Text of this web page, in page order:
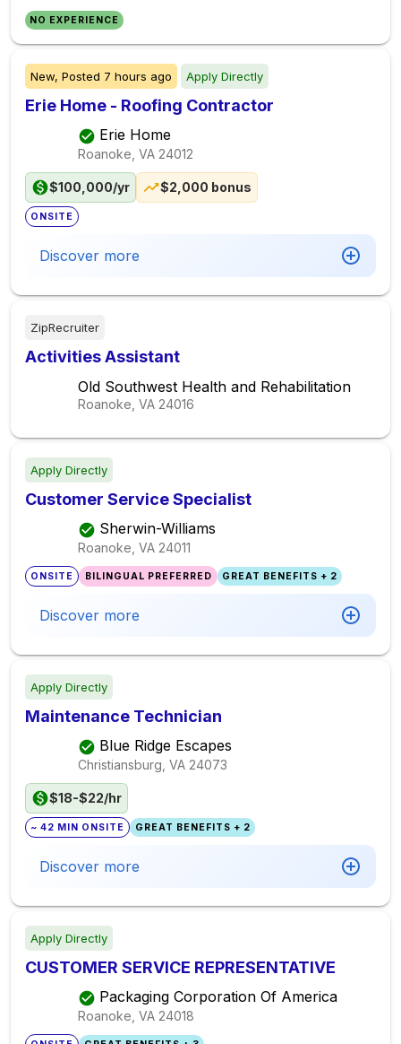
NO EXPERIENCE
New, Posted 7 hours ago Apply Directly
Erie Home - Roofing Contractor
Erie Home
Roanoke, VA 24012
$100,000/yr $2,000 bonus
ONSITE
Discover more
ZipRecruiter
Activities Assistant
Old Southwest Health and Rehabilitation
Roanoke, VA 24016
Apply Directly
Customer Service Specialist
Sherwin-Williams
Roanoke, VA 24011
ONSITE BILINGUAL PREFERRED GREAT BENEFITS + 2
Discover more
Apply Directly
Maintenance Technician
Blue Ridge Escapes
Christiansburg, VA 24073
$18-$22/hr
~ 42 MIN ONSITE GREAT BENEFITS + 2
Discover more
Apply Directly
CUSTOMER SERVICE REPRESENTATIVE
Packaging Corporation Of America
Roanoke, VA 24018